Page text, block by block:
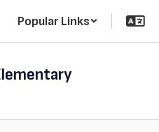
Popular Links